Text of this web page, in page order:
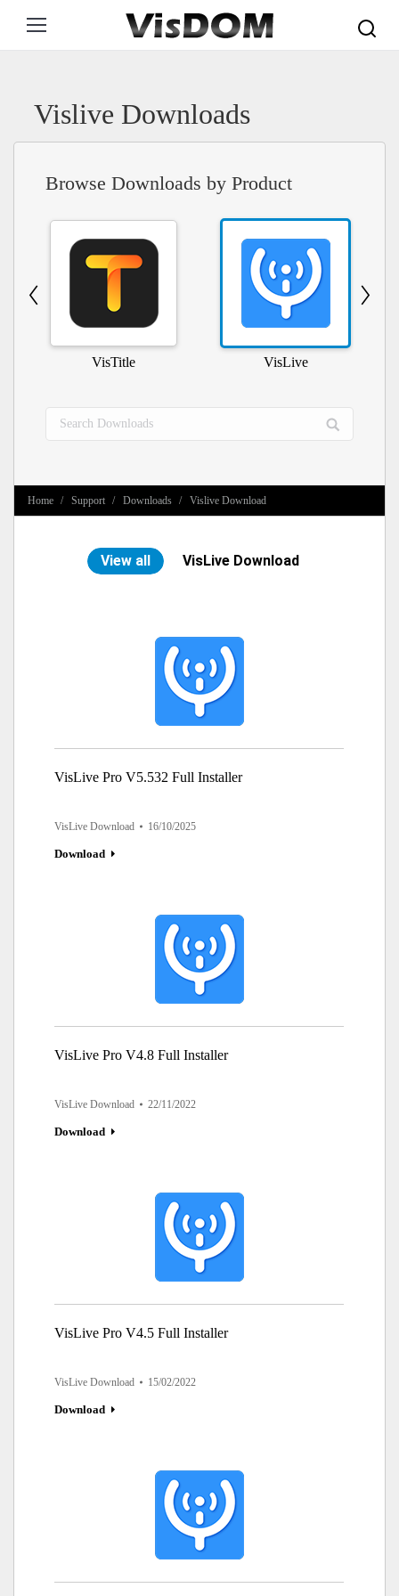
Vislive Downloads
Browse Downloads by Product
VisTitle VisLive
Search:
You are here:
Home Support Downloads Vislive Download
View all VisLive Download
VisLive Pro V5.532 Full Installer
VisLive Download 16/10/2025
Download
VisLive Pro V4.8 Full Installer
VisLive Download 22/11/2022
Download
VisLive Pro V4.5 Full Installer
VisLive Download 15/02/2022
Download